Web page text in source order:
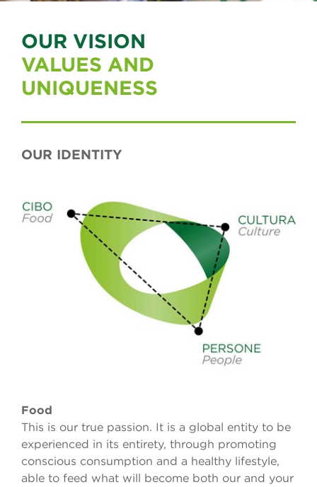
OUR VISION
VALUES AND
UNIQUENESS
OUR IDENTITY
Food
This is our true passion. It is a global entity to be
experienced in its entirety, through promoting
conscious consumption and a healthy lifestyle,
able to feed what will become both our and your